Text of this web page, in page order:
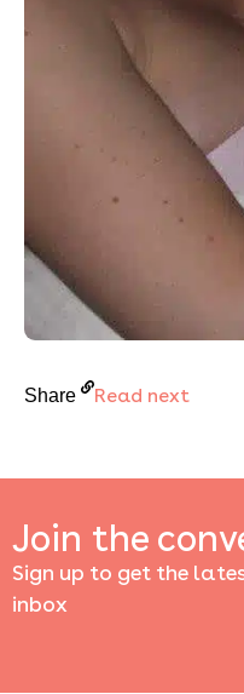
Share Read next
Join the
Sign up to get the
inbox